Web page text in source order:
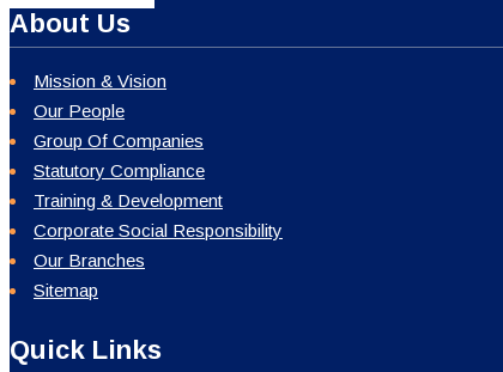
About Us
Mission & Vision
Our People
Group Of Companies
Statutory Compliance
Training & Development
Corporate Social Responsibility
Our Branches
Sitemap
Quick Links